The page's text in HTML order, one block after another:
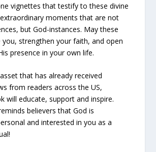
vignettes that testify to these divine
moments that are not
but God-instances. May these
you, strengthen your faith, and open
presence in your own life.
that has already received
from readers across the US,
will educate, support and inspire.
believers that God is
and interested in you as a